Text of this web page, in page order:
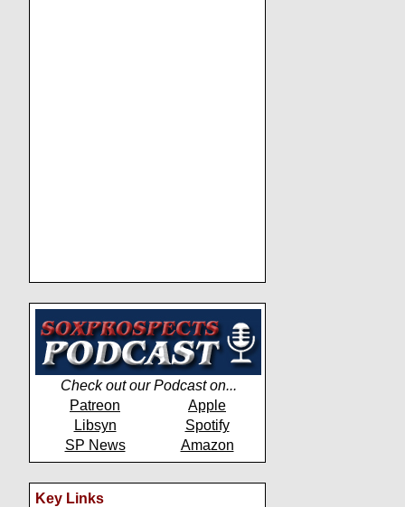
Check out our Podcast on...
Patreon
Apple
Libsyn
Spotify
SP News
Amazon
Key Links